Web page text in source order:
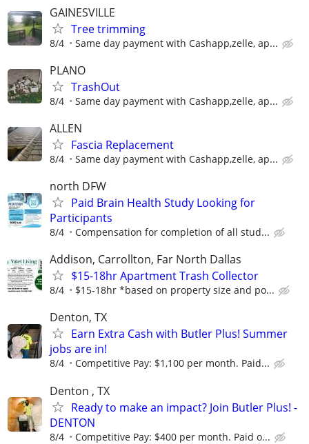
GAINESVILLE
Tree trimming
8/4 Same day payment with Cashapp,zelle, ap...
PLANO
TrashOut
8/4 Same day payment with Cashapp,zelle, ap...
ALLEN
Fascia Replacement
8/4 Same day payment with Cashapp,zelle, ap...
north DFW
Paid Brain Health Study Looking for
Participants
8/4 Compensation for completion of all stud...
Addison, Carrollton, Far North Dallas
$15-18hr Apartment Trash Collector
8/4 $15-18hr *based on property size and po...
Denton, TX
Earn Extra Cash with Butler Plus! Summer
jobs are in!
8/4 Competitive Pay: $1,100 per month. Paid...
Denton , TX
Ready to make an impact? Join Butler Plus! -
DENTON
8/4 Competitive Pay: $400 per month. Paid o...